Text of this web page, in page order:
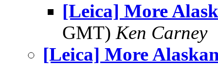
[Leica] More
GMT) Ken Carney
[Leica] More